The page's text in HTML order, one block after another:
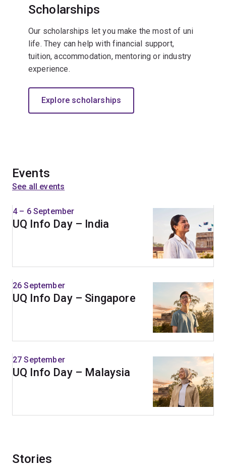
Scholarships
Our scholarships let you make the most of uni
life. They can help with financial support,
tuition, accommodation, mentoring or industry
experience.
Explore scholarships
Events
See all events
4 – 6 September
UQ Info Day – India
26 September
UQ Info Day – Singapore
27 September
UQ Info Day – Malaysia
Stories